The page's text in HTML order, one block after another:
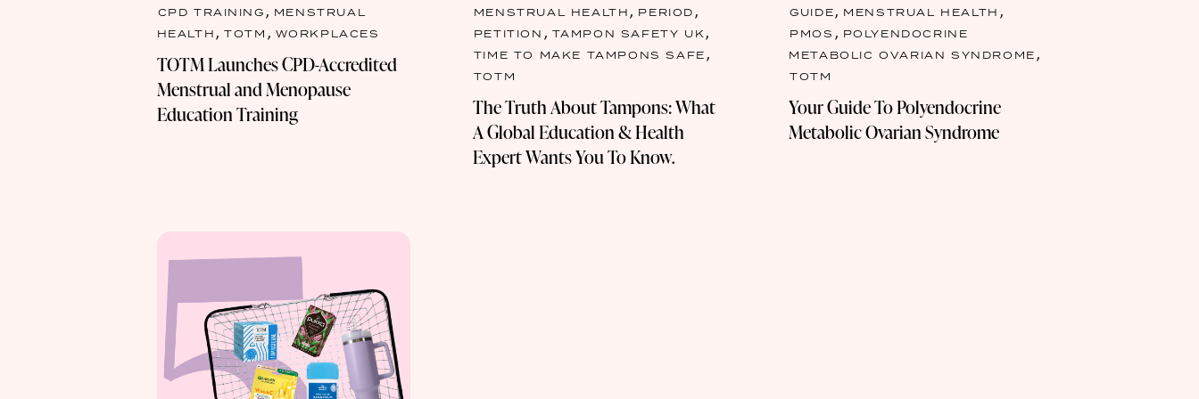
CPD TRAINING , MENSTRUAL
HEALTH , TOTM , WORKPLACES
TOTM Launches CPD-Accredited
Menstrual and Menopause
Education Training
MENSTRUAL HEALTH , PERIOD ,
PETITION , TAMPON SAFETY UK ,
TIME TO MAKE TAMPONS SAFE ,
TOTM
The Truth About Tampons: What
A Global Education & Health
Expert Wants You To Know.
GUIDE , MENSTRUAL HEALTH ,
PMOS , POLYENDOCRINE
METABOLIC OVARIAN SYNDROME ,
TOTM
Your Guide To Polyendocrine
Metabolic Ovarian Syndrome